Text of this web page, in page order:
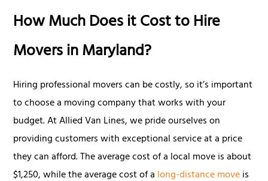
How Much Does it Cost to Hire
Movers in Maryland?
Hiring professional movers can be costly, so it’s important
to choose a moving company that works with your
budget. At Allied Van Lines, we pride ourselves on
providing customers with exceptional service at a price
they can afford. The average cost of a local move is about
$1,250, while the average cost of a long-distance moveis